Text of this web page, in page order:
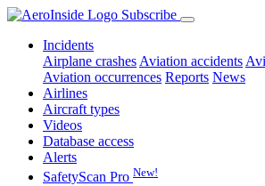
Subscribe
Incidents
Airplane crashes Aviation accidents
Aviation occurrences Reports News
Airlines
Aircraft types
Videos
Database access
Alerts
SafetyScan Pro New!